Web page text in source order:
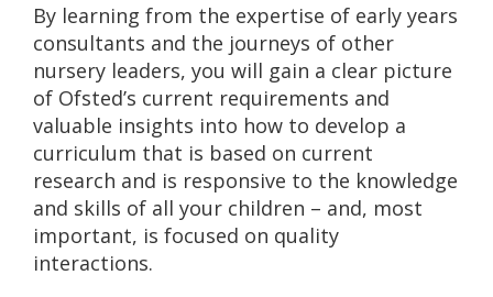
By learning from the expertise of early years
consultants and the journeys of other
nursery leaders, you will gain a clear picture
of Ofsted’s current requirements and
valuable insights into how to develop a
curriculum that is based on current
research and is responsive to the knowledge
and skills of all your children – and, most
important, is focused on quality
interactions.